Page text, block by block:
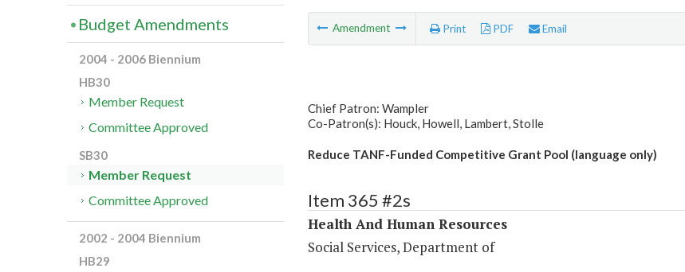
Amendment Print PDF Email
Chief Patron: Wampler
Co-Patron(s): Houck, Howell, Lambert, Stolle
Reduce TANF-Funded Competitive Grant Pool (language only)
Item 365 #2s
Health And Human Resources
Social Services, Department of
Budget Amendments
2004 - 2006 Biennium
HB30
Member Request
Committee Approved
SB30
Member Request
Committee Approved
2002 - 2004 Biennium
HB29